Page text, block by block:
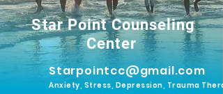
Star Point Counseling
Center
Starpointcc@gmail.com
Anxiety, Stress, Depression, Trauma